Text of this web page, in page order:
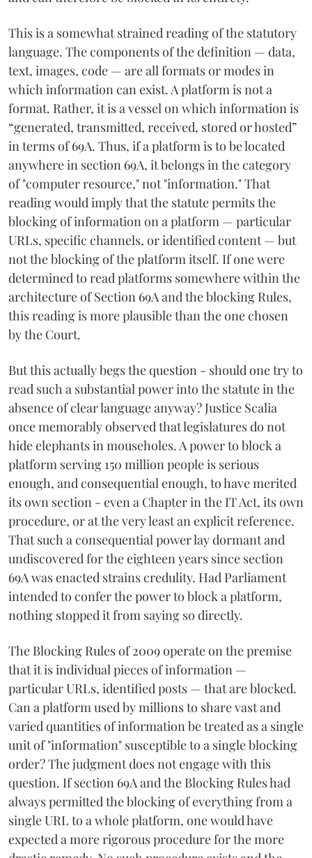
This is a somewhat strained reading of the statutory
language. The components of the definition — data,
text, images, code — are all formats or modes in
which information can exist. A platform is not a
format. Rather, it is a vessel on which information is
“generated, transmitted, received, stored or hosted”
in terms of 69A. Thus, if a platform is to be located
anywhere in section 69A, it belongs in the category
of "computer resource," not "information." That
reading would imply that the statute permits the
blocking of information on a platform — particular
URLs, specific channels, or identified content — but
not the blocking of the platform itself. If one were
determined to read platforms somewhere within the
architecture of Section 69A and the blocking Rules,
this reading is more plausible than the one chosen
by the Court.
But this actually begs the question - should one try to
read such a substantial power into the statute in the
absence of clear language anyway? Justice Scalia
once memorably observed that legislatures do not
hide elephants in mouseholes. A power to block a
platform serving 150 million people is serious
enough, and consequential enough, to have merited
its own section - even a Chapter in the IT Act, its own
procedure, or at the very least an explicit reference.
That such a consequential power lay dormant and
undiscovered for the eighteen years since section
69A was enacted strains credulity. Had Parliament
intended to confer the power to block a platform,
nothing stopped it from saying so directly.
The Blocking Rules of 2009 operate on the premise
that it is individual pieces of information —
particular URLs, identified posts — that are blocked.
Can a platform used by millions to share vast and
varied quantities of information be treated as a single
unit of "information" susceptible to a single blocking
order? The judgment does not engage with this
question. If section 69A and the Blocking Rules had
always permitted the blocking of everything from a
single URL to a whole platform, one would have
expected a more rigorous procedure for the more